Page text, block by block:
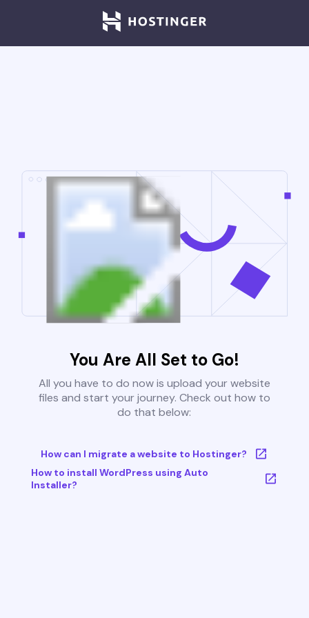
You Are All Set to Go!
All you have to do now is upload your website
files and start your journey. Check out how to
do that below:
How can I migrate a website to Hostinger?
How to install WordPress using Auto
Installer?